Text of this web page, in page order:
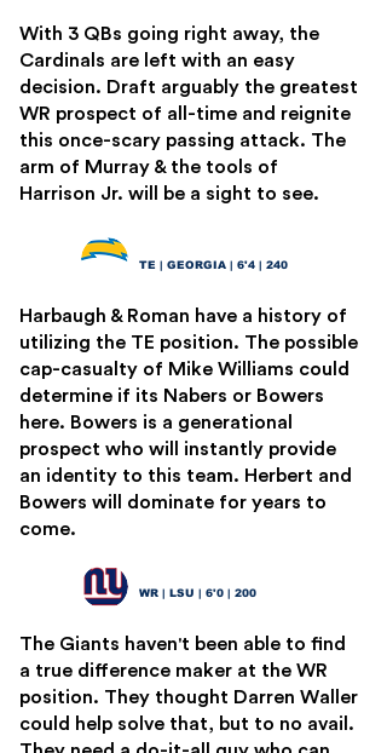
With 3 QBs going right away, the
Cardinals are left with an easy
decision. Draft arguably the greatest
WR prospect of all-time and reignite
this once-scary passing attack. The
arm of Murray & the tools of
Harrison Jr. will be a sight to see.
TE | GEORGIA | 6'4 | 240
Harbaugh & Roman have a history of
utilizing the TE position. The possible
cap-casualty of Mike Williams could
determine if its Nabers or Bowers
here. Bowers is a generational
prospect who will instantly provide
an identity to this team. Herbert and
Bowers will dominate for years to
come.
WR | LSU | 6'0 | 200
The Giants haven't been able to find
a true difference maker at the WR
position. They thought Darren Waller
could help solve that, but to no avail.